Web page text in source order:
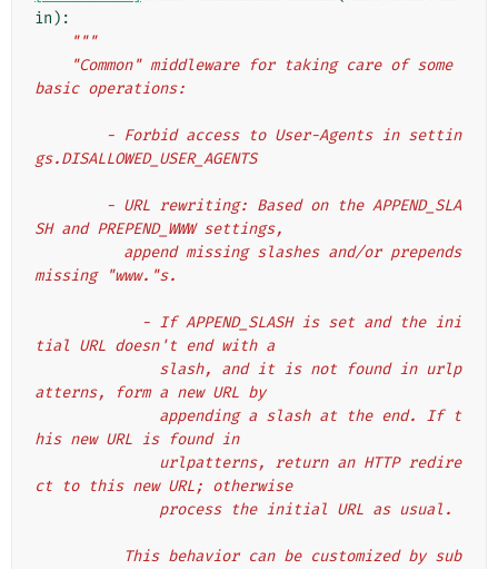
in ):
"""
basic operations:
gs.DISALLOWED_USER_AGENTS
SH and PREPEND_WWW settings,
missing "www."s.
tial URL doesn't end with a
atterns, form a new URL by
his new URL is found in
ct to this new URL; otherwise
              process the initial URL as usual.